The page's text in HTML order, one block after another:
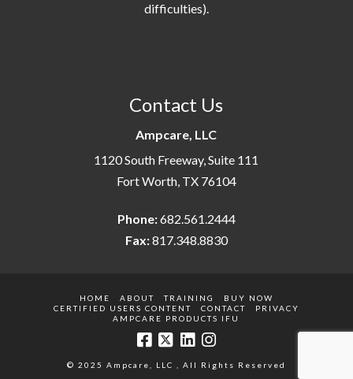
difficulties).
Contact Us
Ampcare, LLC
1120 South Freeway, Suite 111
Fort Worth, TX 76104
Phone:682.561.2444
Fax:817.348.8830
HOME ABOUT TRAINING
BUY NOW
CERTIFIED USERS CONTENT
CONTACT
PRIVACY
AMPCARE PRODUCTS IFU
© 2025 Ampcare, LLC , All Rights Reserved